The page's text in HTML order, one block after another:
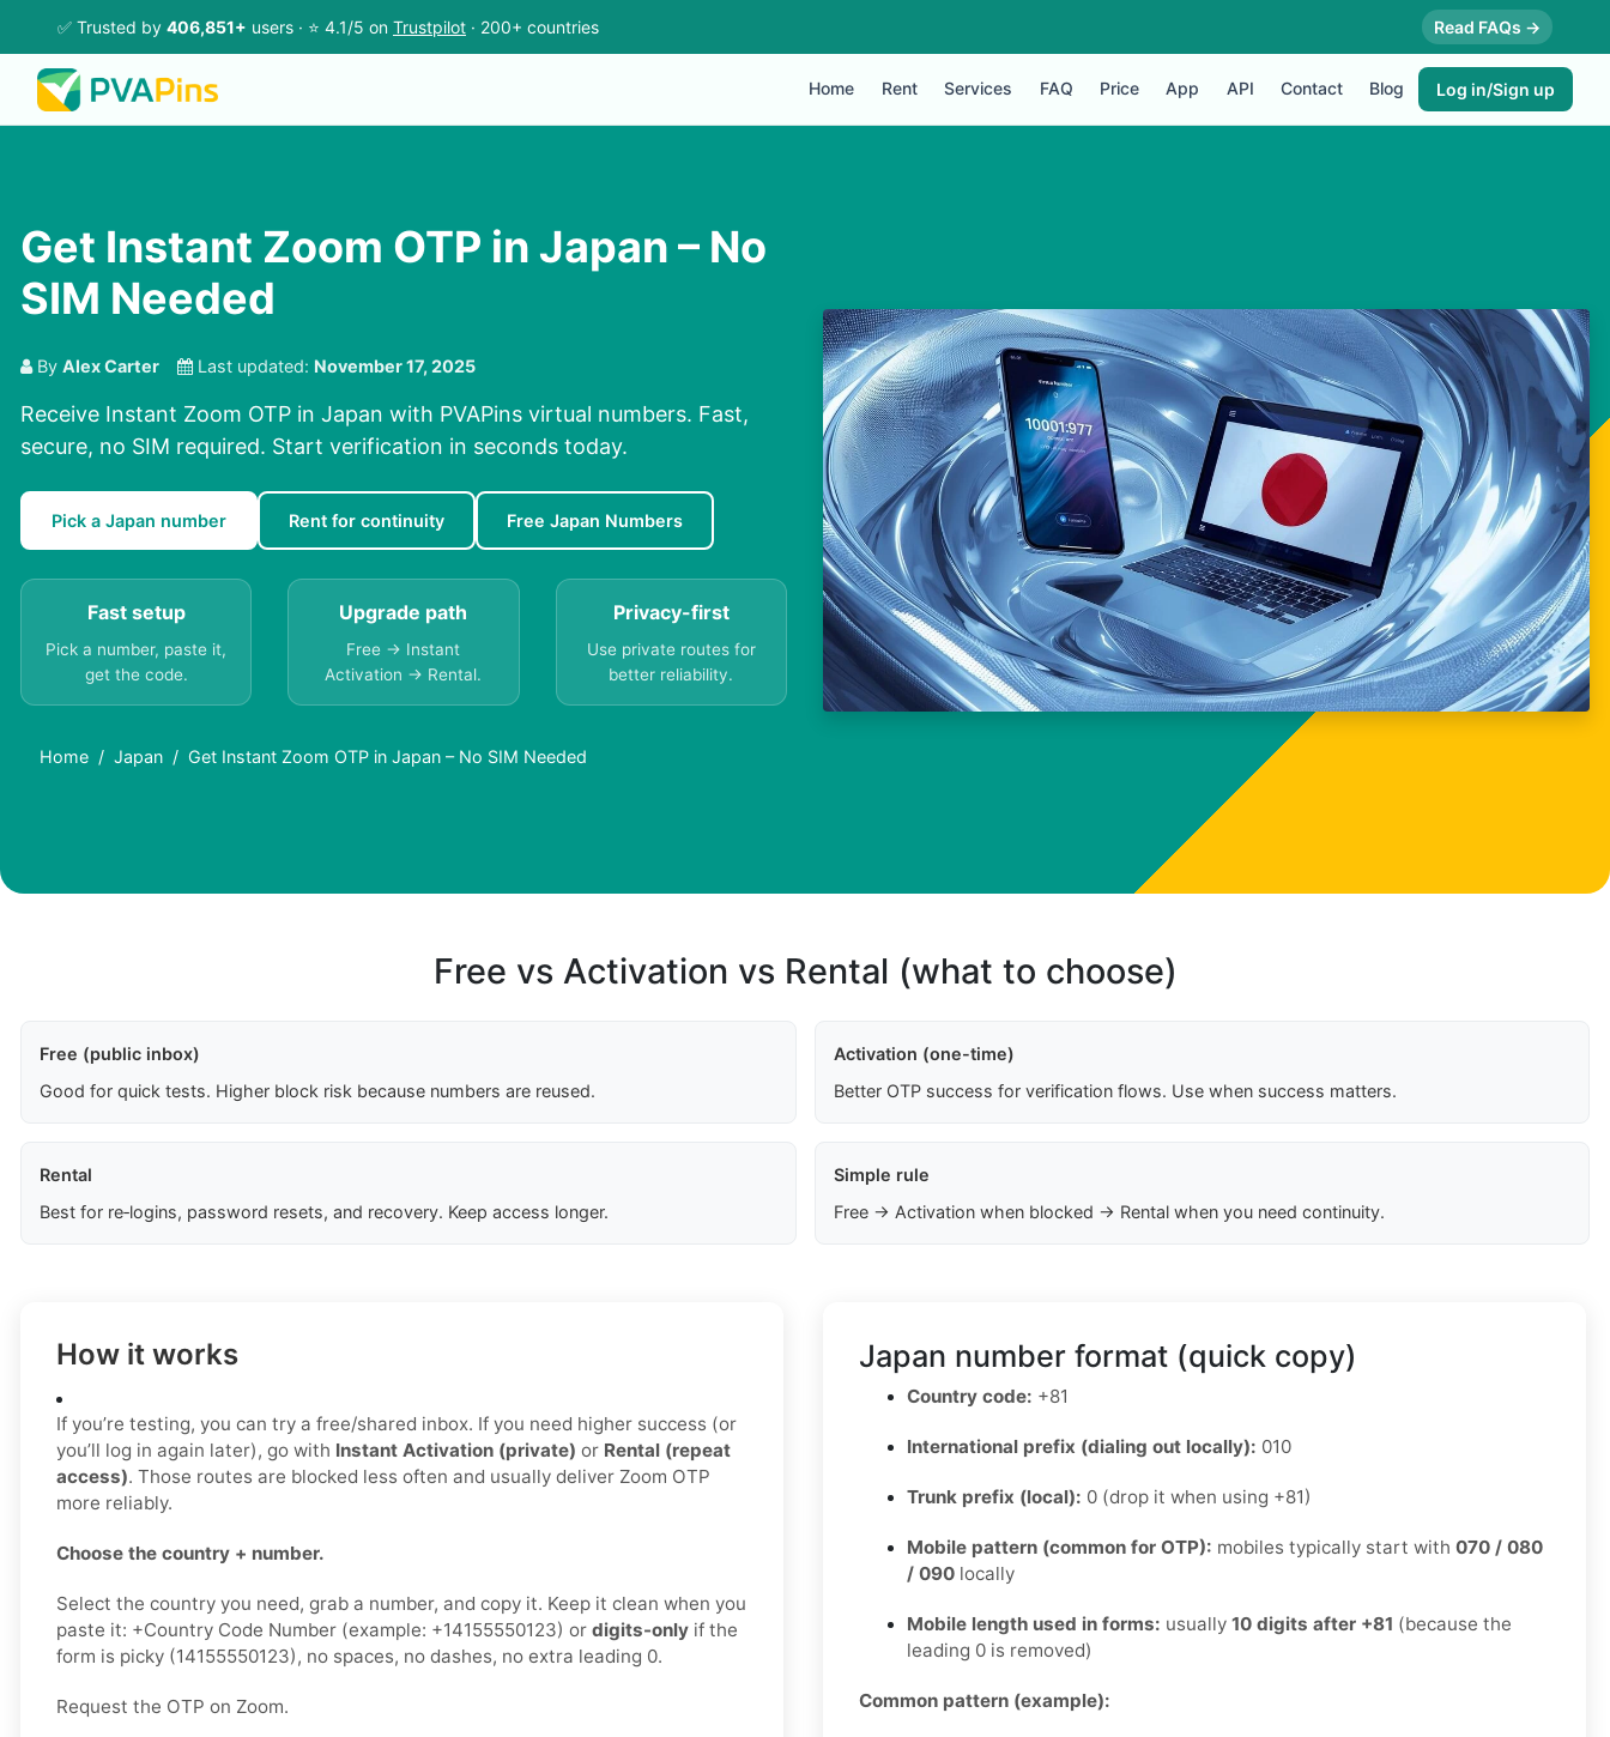
✅ Trusted by 406,851+ users · ⭐ 4.1/5 on Trustpilot · 200+ countries Read FAQs →
Home Rent Services FAQ Price App API Contact Blog Log in/Sign up
Get Instant Zoom OTP in Japan – No
SIM Needed
By Alex Carter Last updated: November 17, 2025
Receive Instant Zoom OTP in Japan with PVAPins virtual numbers. Fast,
secure, no SIM required. Start verification in seconds today.
Pick a Japan number Rent for continuity Free Japan Numbers
Fast setup
Pick a number, paste it,
get the code.
Upgrade path
Free → Instant
Activation → Rental.
Privacy-first
Use private routes for
better reliability.
Home Japan Get Instant Zoom OTP in Japan – No SIM Needed
Free vs Activation vs Rental (what to choose)
Free (public inbox)
Good for quick tests. Higher block risk because numbers are reused.
Activation (one-time)
Better OTP success for verification flows. Use when success matters.
Rental
Best for re‑logins, password resets, and recovery. Keep access longer.
Simple rule
Free → Activation when blocked → Rental when you need continuity.
How it works
If you’re testing, you can try a free/shared inbox. If you need higher success (or
you’ll log in again later), go with Instant Activation (private) or Rental (repeat
access). Those routes are blocked less often and usually deliver Zoom OTP
more reliably.
Choose the country + number.
Select the country you need, grab a number, and copy it. Keep it clean when you
paste it: +Country Code Number (example: +14155550123) or digits-only if the
form is picky (14155550123), no spaces, no dashes, no extra leading 0.
Request the OTP on Zoom.
Japan number format (quick copy)
Country code: +81
International prefix (dialing out locally): 010
Trunk prefix (local): 0 (drop it when using +81)
Mobile pattern (common for OTP): mobiles typically start with 070 / 080
/ 090 locally
Mobile length used in forms: usually 10 digits after +81 (because the
leading 0 is removed)
Common pattern (example):